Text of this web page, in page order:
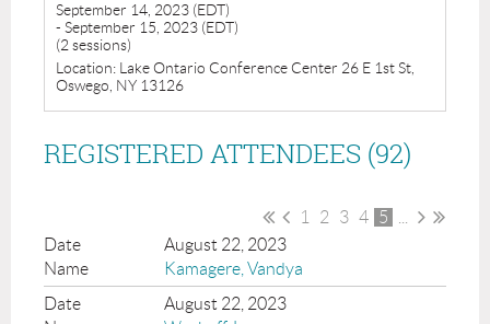
September 14, 2023 (EDT)
- September 15, 2023 (EDT)
(2 sessions)
Location: Lake Ontario Conference Center 26 E 1st St,
Oswego, NY 13126
REGISTERED ATTENDEES (92)
1 2 3 4 5
August 22, 2023
Kamagere, Vandya
August 22, 2023